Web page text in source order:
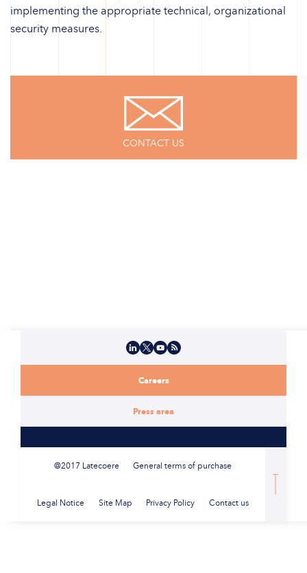
implementing the appropriate technical, organizational
security measures.
CONTACT US
Careers
Press area
@2017 Latecoere General terms of purchase
Legal Notice Site Map Privacy Policy Contact us